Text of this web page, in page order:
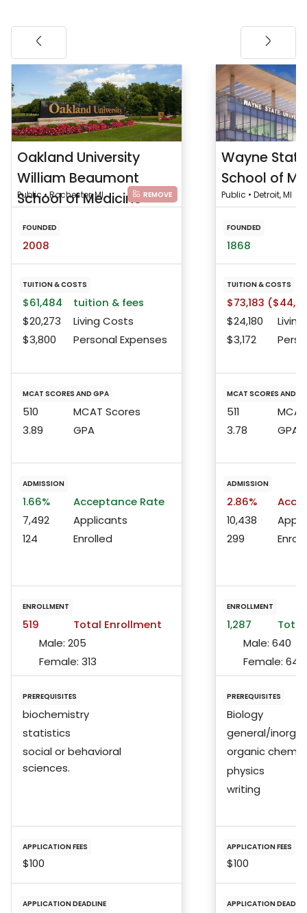
Oakland University
William Beaumont
School of Medicine
Public • Rochester, MI REMOVE
FOUNDED
2008
TUITION & COSTS
$61,484
tuition & fees
$20,273
Living Costs
$3,800
Personal Expenses
MCAT SCORES AND GPA
510
MCAT Scores
3.89
GPA
ADMISSION
1.66%
Acceptance Rate
7,492
Applicants
124
Enrolled
ENROLLMENT
519
Total Enrollment
Male: 205
Female: 313
PREREQUISITES
biochemistry
statistics
social or behavioral
sciences.
APPLICATION FEES
$100
APPLICATION DEADLINE
Wayne
School of
Public • Detroit, MI
FOUNDED
1868
TUITION & COSTS
$73,183
$24,180
$3,172
MCAT SCORES AND
511
3.78
GPA
ADMISSION
2.86%
10,438
299
ENROLLMENT
1,287
Male: 640
Female: 646
PREREQUISITES
Biology
general/
organic
physics
writing
APPLICATION FEES
$100
APPLICATION